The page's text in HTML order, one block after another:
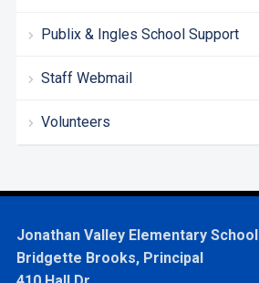
Publix & Ingles School Support
Staff Webmail
Volunteers
Jonathan Valley Elementary School
Bridgette Brooks, Principal